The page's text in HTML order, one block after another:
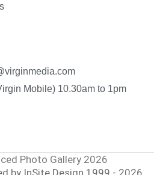
Mobile) 10.30am to 1pm
Photo Gallery 2026
by InSite Design 1999 - 2026